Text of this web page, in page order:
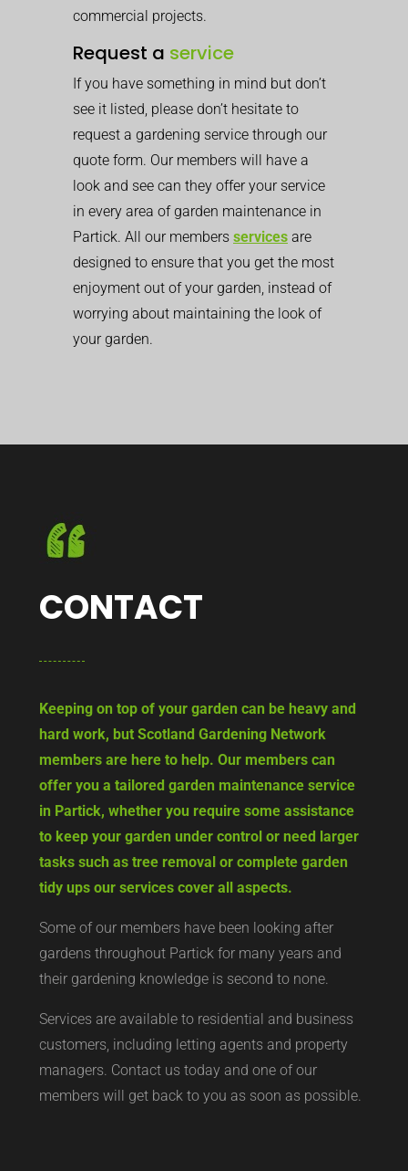
commercial projects.
Request a service
If you have something in mind but don’t
see it listed, please don’t hesitate to
request a gardening service through our
quote form. Our members will have a
look and see can they offer your service
in every area of garden maintenance in
Partick. All our members services are
designed to ensure that you get the most
enjoyment out of your garden, instead of
worrying about maintaining the look of
your garden.
CONTACT
Keeping on top of your garden can be heavy and
hard work, but Scotland Gardening Network
members are here to help. Our members can
offer you a tailored garden maintenance service
in Partick, whether you require some assistance
to keep your garden under control or need larger
tasks such as tree removal or complete garden
tidy ups our services cover all aspects.
Some of our members have been looking after
gardens throughout Partick for many years and
their gardening knowledge is second to none.
Services are available to residential and business
customers, including letting agents and property
managers. Contact us today and one of our
members will get back to you as soon as possible.